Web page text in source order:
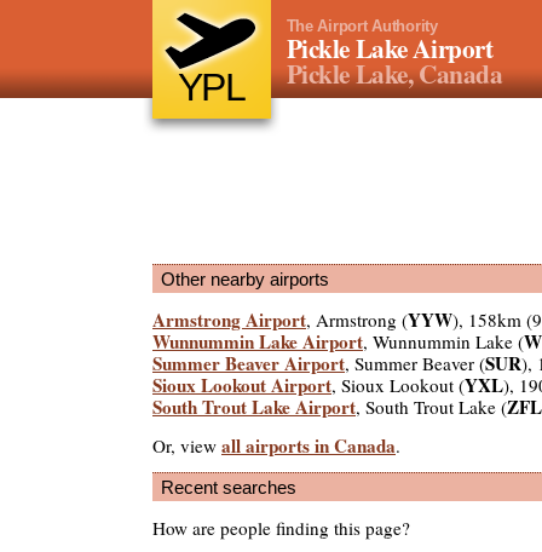
YPL
The Airport Authority
Pickle Lake Airport
Pickle Lake, Canada
Other nearby airports
Armstrong Airport, Armstrong (YYW), 158km
Wunnummin Lake Airport, Wunnummin Lake (
Summer Beaver Airport, Summer Beaver (SUR),
Sioux Lookout Airport, Sioux Lookout (YXL),
South Trout Lake Airport, South Trout Lake (ZFL
Or, view all airports in Canada.
Recent searches
How are people finding this page?